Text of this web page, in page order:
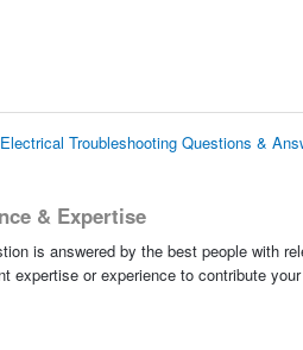
Troubleshooting Questions &
& Expertise
is answered by the best people with
expertise or experience to contribute